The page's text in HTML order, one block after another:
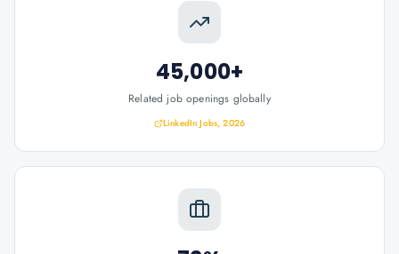
45,000+
Related job openings globally
LinkedIn Jobs, 2026